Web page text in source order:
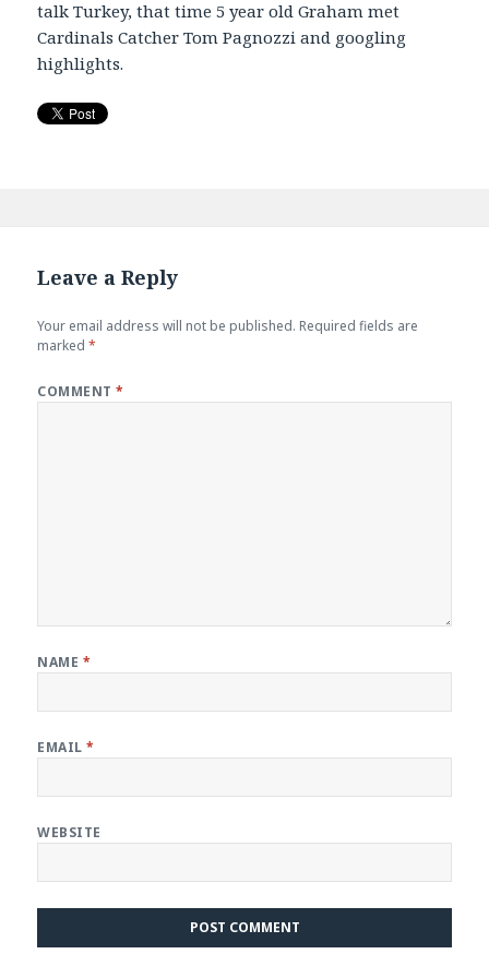
EMBED
talk Turkey, that time 5 year old Graham met
Cardinals Catcher Tom Pagnozzi and googling
highlights.
Leave a Reply
Your email address will not be published. Required fields are
marked*
COMMENT*
NAME *
EMAIL*
WEBSITE